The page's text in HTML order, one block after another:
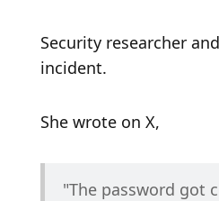
Security researcher
incident.
She wrote on X,
"The password got